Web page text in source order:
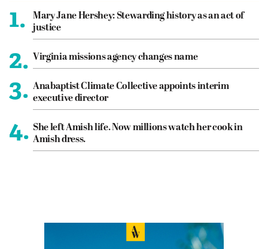
1.
Mary Jane Hershey: Stewarding history as an act of
justice
2. Virginia missions agency changes name
3. Anabaptist Climate Collective appoints interim
executive director
4. She left Amish life. Now millions watch her cook in
Amish dress.